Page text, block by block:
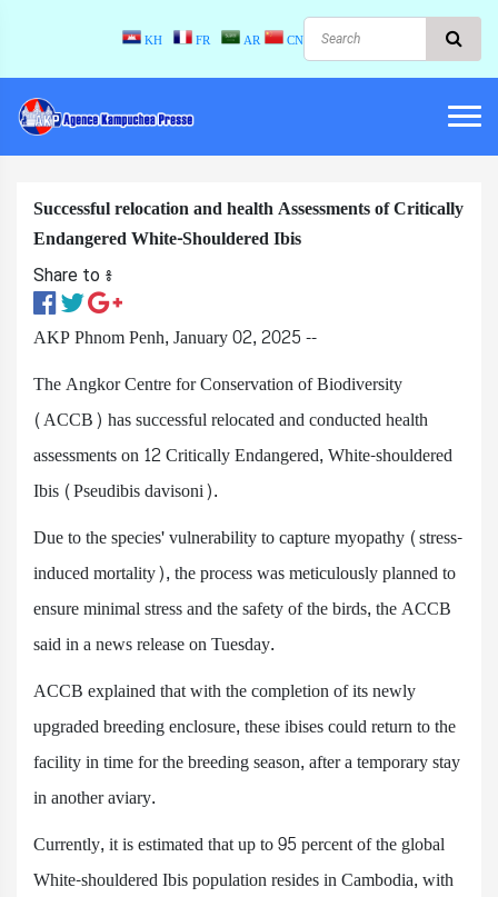
KH FR AR CN
Successful relocation and health Assessments of Critically
Endangered White-Shouldered Ibis
Share to ៖​
AKP Phnom Penh, January 02, 2025 --
The Angkor Centre for Conservation of Biodiversity
(ACCB) has successful relocated and conducted health
assessments on 12 Critically Endangered, White-shouldered
Ibis (Pseudibis davisoni).
Due to the species' vulnerability to capture myopathy (stress-
induced mortality), the process was meticulously planned to
ensure minimal stress and the safety of the birds, the ACCB
said in a news release on Tuesday.
ACCB explained that with the completion of its newly
upgraded breeding enclosure, these ibises could return to the
facility in time for the breeding season, after a temporary stay
in another aviary.
Currently, it is estimated that up to 95 percent of the global
White-shouldered Ibis population resides in Cambodia, with